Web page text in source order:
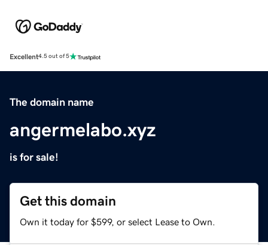
Excellent4.5 out of 5
The domain name
angermelabo.xyz
is for sale!
Get this domain
Own it today for $599, or select Lease to Own.